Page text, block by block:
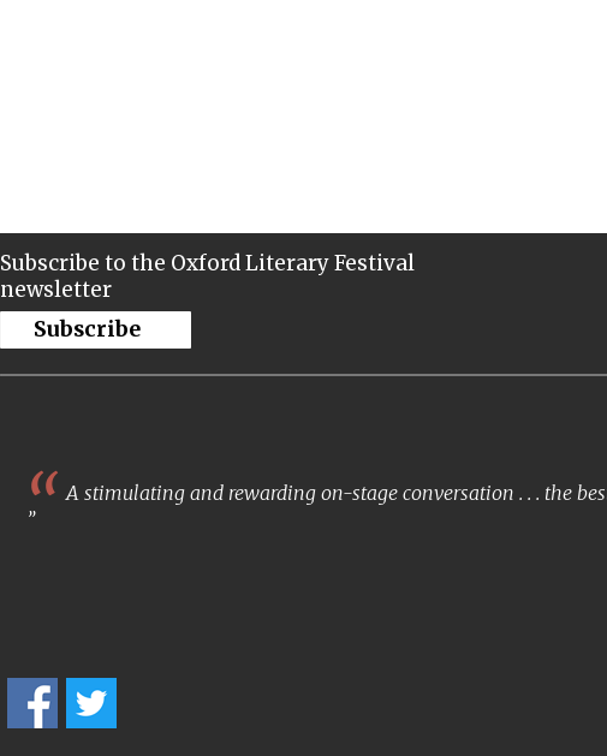
Subscribe to the Oxford Literary Festival
newsletter
Subscribe
A stimulating and rewarding on-stage conversation . . . the